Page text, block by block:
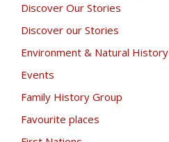
Discover Our Stories
Discover our Stories
Environment & Natural History
Events
Family History Group
Favourite places